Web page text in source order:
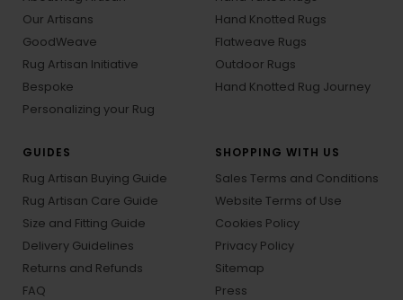
Our Artisans
GoodWeave
Rug Artisan Initiative
Bespoke
Personalizing your Rug
Hand Knotted Rugs
Flatweave Rugs
Outdoor Rugs
Hand Knotted Rug Journey
GUIDES
Rug Artisan Buying Guide
Rug Artisan Care Guide
Size and Fitting Guide
Delivery Guidelines
Returns and Refunds
FAQ
SHOPPING WITH US
Sales Terms and Conditions
Website Terms of Use
Cookies Policy
Privacy Policy
Sitemap
Press